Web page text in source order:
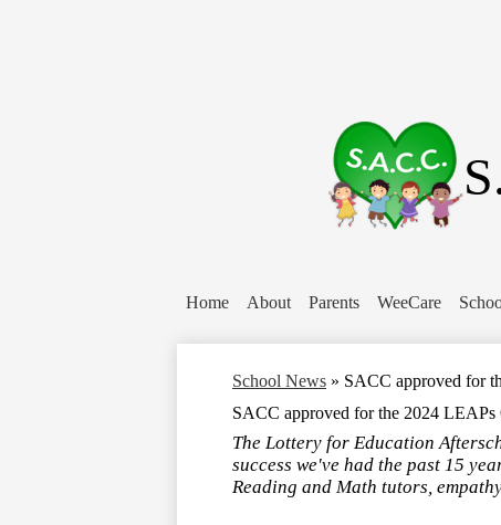
Home About Parents WeeCare
School News » SACC approved for
SACC approved for the 2024 LEAPs
The Lottery for Education
success we've had the past 15
Reading and Math tutors,